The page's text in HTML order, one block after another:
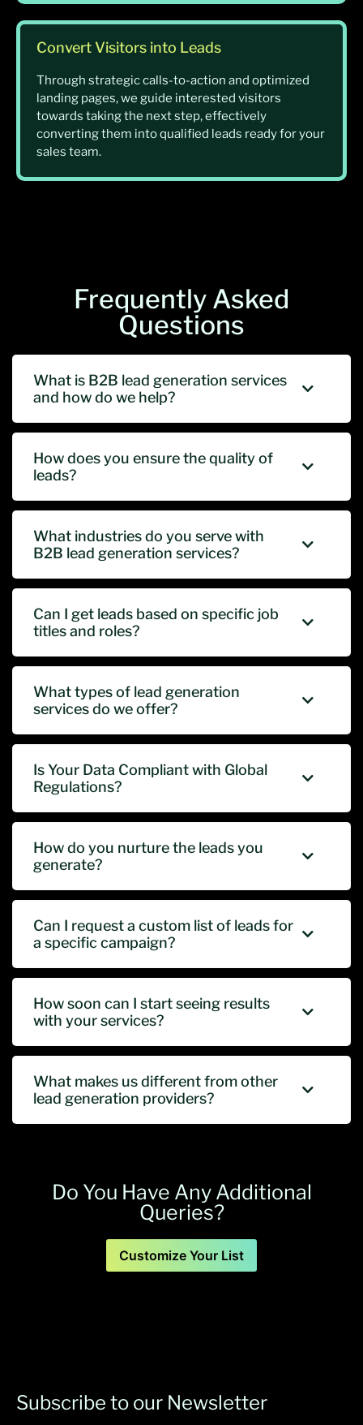
Convert Visitors into Leads
Through strategic calls-to-action and optimized
landing pages, we guide interested visitors
towards taking the next step, effectively
converting them into qualified leads ready for your
sales team.
Frequently Asked
Questions
What is B2B lead generation services
and how do we help?
How does you ensure the quality of
leads?
What industries do you serve with
B2B lead generation services?
Can I get leads based on specific job
titles and roles?
What types of lead generation
services do we offer?
Is Your Data Compliant with Global
Regulations?
How do you nurture the leads you
generate?
Can I request a custom list of leads for
a specific campaign?
How soon can I start seeing results
with your services?
What makes us different from other
lead generation providers?
Do You Have Any Additional
Queries?
Customize Your List
Subscribe to our Newsletter